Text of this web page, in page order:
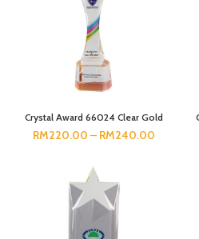
Crystal Award 66024 Clear Gold
RM220.00 – RM240.00